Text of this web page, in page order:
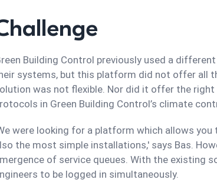
Building Control previously used a
systems, but this platform did not offer all
was not flexible. Nor did it offer the
in Green Building Control’s climate
were looking for a platform which allows
the most simple installations,' says Bas.
of service queues. With the existing
to be logged in simultaneously.